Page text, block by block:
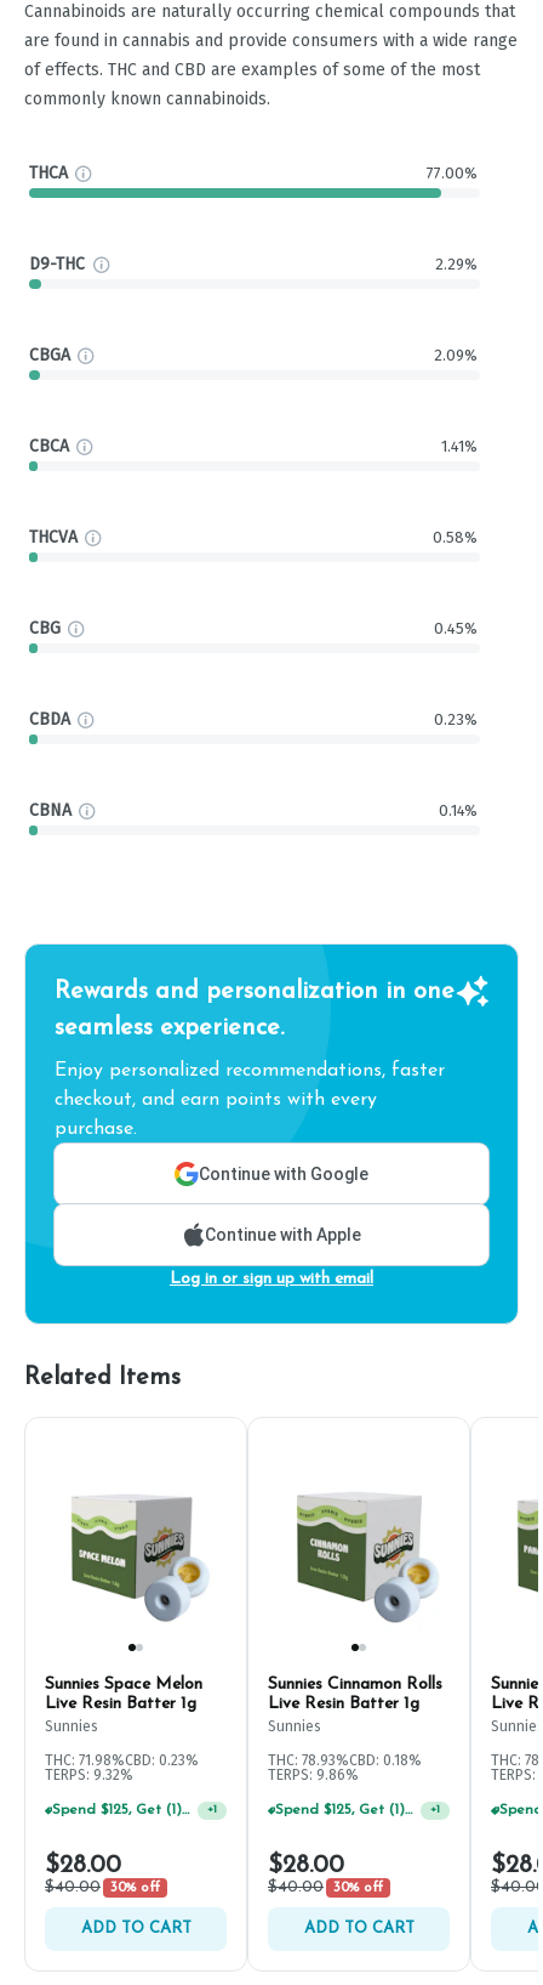
Cannabinoids are naturally occurring chemical compounds that
are found in cannabis and provide consumers with a wide range
of effects. THC and CBD are examples of some of the most
commonly known cannabinoids.
THCA 77.00%
D9-THC 2.29%
CBGA 2.09%
CBCA 1.41%
THCVA 0.58%
CBG 0.45%
CBDA 0.23%
CBNA 0.14%
Rewards and personalization in one
seamless experience.
Enjoy personalized recommendations, faster
checkout, and earn points with every
purchase.
Continue with Google
Continue with Apple
Log in or sign up with email
Related Items
Sunnies Space Melon
Live Resin Batter 1g
Sunnies
THC: 71.98%CBD: 0.23%
TERPS: 9.32%
Spend $125, Get (1) Happy J's 7ct PRJ's For $1! +1
$28.00
$40.00 30% off
ADD TO CART
Sunnies Cinnamon Rolls
Live Resin Batter 1g
Sunnies
THC: 78.93%CBD: 0.18%
TERPS: 9.86%
Spend $125, Get (1) Happy J's 7ct PRJ's For $1! +1
$28.00
$40.00 30% off
ADD TO CART
Live
Sunnies
THC:
TERPS: